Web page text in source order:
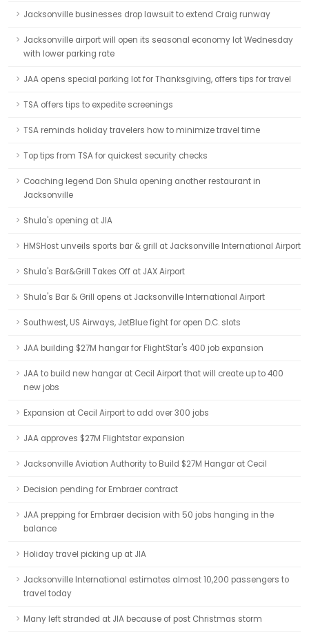
Jacksonville businesses drop lawsuit to extend Craig runway
Jacksonville airport will open its seasonal economy lot Wednesday
with lower parking rate
JAA opens special parking lot for Thanksgiving, offers tips for travel
TSA offers tips to expedite screenings
TSA reminds holiday travelers how to minimize travel time
Top tips from TSA for quickest security checks
Coaching legend Don Shula opening another restaurant in
Jacksonville
Shula's opening at JIA
HMSHost unveils sports bar & grill at Jacksonville International Airport
Shula's Bar&Grill Takes Off at JAX Airport
Shula's Bar & Grill opens at Jacksonville International Airport
Southwest, US Airways, JetBlue fight for open D.C. slots
JAA building $27M hangar for FlightStar's 400 job expansion
JAA to build new hangar at Cecil Airport that will create up to 400
new jobs
Expansion at Cecil Airport to add over 300 jobs
JAA approves $27M Flightstar expansion
Jacksonville Aviation Authority to Build $27M Hangar at Cecil
Decision pending for Embraer contract
JAA prepping for Embraer decision with 50 jobs hanging in the
balance
Holiday travel picking up at JIA
Jacksonville International estimates almost 10,200 passengers to
travel today
Many left stranded at JIA because of post Christmas storm